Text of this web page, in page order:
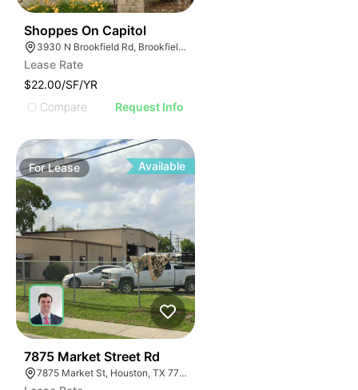
Shoppes On Capitol
3930 N Brookfield Rd, Brookfield, WI 53045
Lease Rate
$22.00/SF/YR
Compare
Request Info
ForLease Available
7875 Market Street Rd
7875 Market St, Houston, TX 77029